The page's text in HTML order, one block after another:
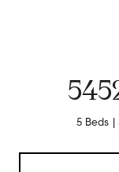
5 Beds